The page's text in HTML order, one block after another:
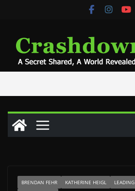
BRENDAN FEHR KATHERINE HEIGL LEADING